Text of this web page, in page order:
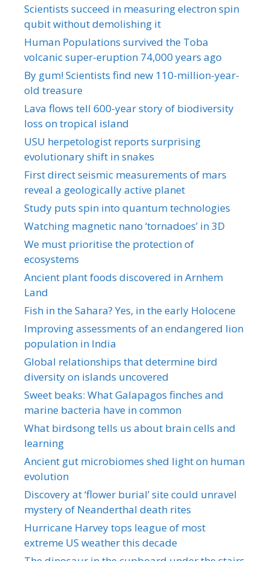
Scientists succeed in measuring electron spin
qubit without demolishing it
Human Populations survived the Toba
volcanic super-eruption 74,000 years ago
By gum! Scientists find new 110-million-year-
old treasure
Lava flows tell 600-year story of biodiversity
loss on tropical island
USU herpetologist reports surprising
evolutionary shift in snakes
First direct seismic measurements of mars
reveal a geologically active planet
Study puts spin into quantum technologies
Watching magnetic nano ‘tornadoes’ in 3D
We must prioritise the protection of
ecosystems
Ancient plant foods discovered in Arnhem
Land
Fish in the Sahara? Yes, in the early Holocene
Improving assessments of an endangered lion
population in India
Global relationships that determine bird
diversity on islands uncovered
Sweet beaks: What Galapagos finches and
marine bacteria have in common
What birdsong tells us about brain cells and
learning
Ancient gut microbiomes shed light on human
evolution
Discovery at ‘flower burial’ site could unravel
mystery of Neanderthal death rites
Hurricane Harvey tops league of most
extreme US weather this decade